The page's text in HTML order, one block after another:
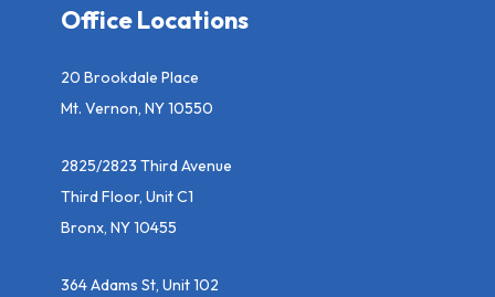
Office Locations
20 Brookdale Place
Mt. Vernon, NY 10550
2825/2823 Third Avenue
Third Floor, Unit C1
Bronx, NY 10455
364 Adams St, Unit 102